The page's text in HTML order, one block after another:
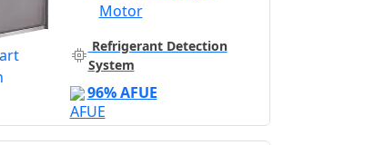
Motor
Refrigerant Detection
System
96% AFUE